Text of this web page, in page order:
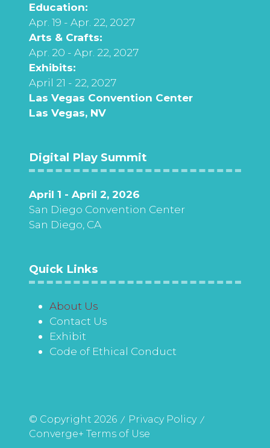
Education:
Apr. 19 - Apr. 22, 2027
Arts & Crafts:
Apr. 20 - Apr. 22, 2027
Exhibits:
April 21 - 22, 2027
Las Vegas Convention Center
Las Vegas, NV
Digital Play Summit
April 1 - April 2, 2026
San Diego Convention Center
San Diego, CA
Quick Links
About Us
Contact Us
Exhibit
Code of Ethical Conduct
© Copyright 2026
Privacy Policy
Converge+ Terms of Use